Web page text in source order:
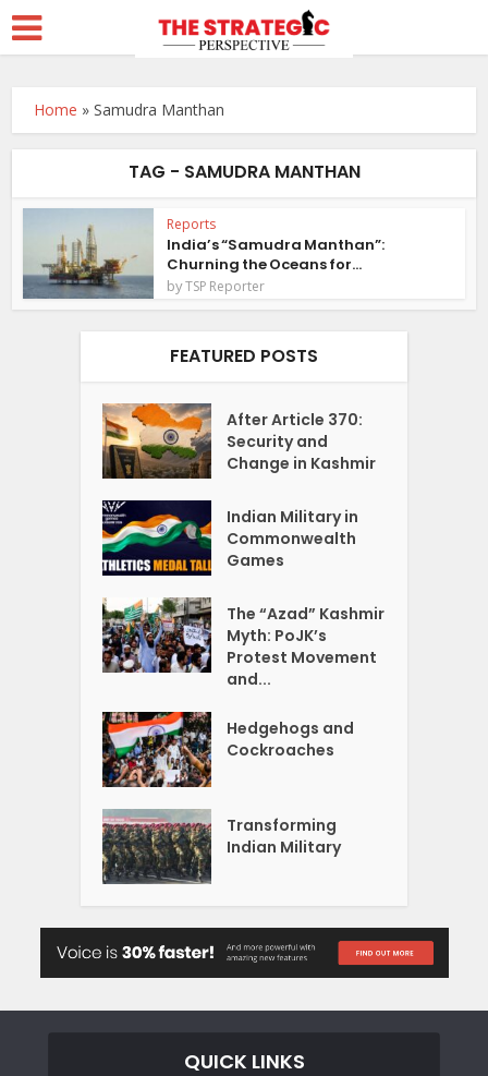
Home »Samudra Manthan
TAG - SAMUDRA MANTHAN
Reports
India’s “Samudra Manthan”:
Churning the Oceans for...
byTSP Reporter
FEATURED POSTS
After Article 370:
Security and
Change in Kashmir
Indian Military in
Commonwealth
Games
The “Azad” Kashmir
Myth: PoJK’s
Protest Movement
and...
Hedgehogs and
Cockroaches
Transforming
Indian Military
QUICK LINKS